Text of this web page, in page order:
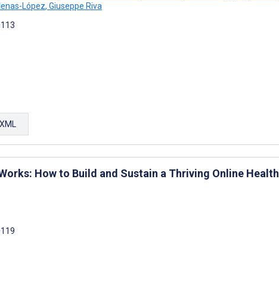
López, Giuseppe Riva
How to Build and Sustain a Thriving Online Health